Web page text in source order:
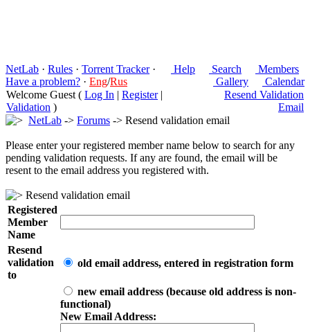
NetLab · Rules · Torrent Tracker·
Have a problem? · Eng/Rus
Help Search
Members
Gallery
Calendar
Welcome Guest ( Log In | Register|
Validation )
Resend Validation
Email
NetLab -> Forums -> Resend validation email
Please enter your registered member name below to search for any
pending validation requests. If any are found, the email will be
resent to the email address you registered with.
Resend validation email
Registered
Member
Name
Resend
validation
to
old email address, entered in registration form
new email address (because old address is non-
functional)
New Email Address: